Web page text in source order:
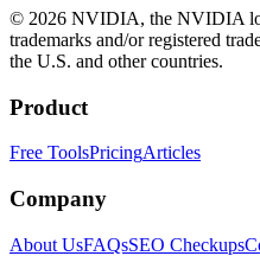
© 2026 NVIDIA, the NVIDIA
trademarks and/or registered
the U.S. and other countries.
Product
Free ToolsPricingArticles
Company
About UsFAQsSEO Checkups